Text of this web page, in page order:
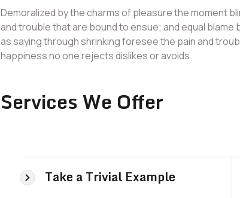
Demoralized by the charms of pleasure the moment
and trouble that are bound to ensue; and equal
as saying through shrinking foresee the pain and
happiness no one rejects dislikes or avoids.
Services We Offer
Take a Trivial Example